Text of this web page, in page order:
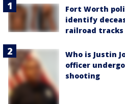
Fort Worth
identify
railroad tracks
Who is Justin
officer
shooting